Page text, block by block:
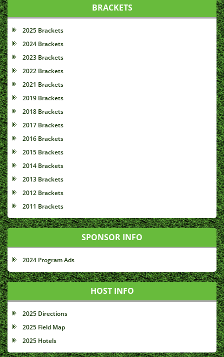
BRACKETS
2025 Brackets
2024 Brackets
2023 Brackets
2022 Brackets
2021 Brackets
2019 Brackets
2018 Brackets
2017 Brackets
2016 Brackets
2015 Brackets
2014 Brackets
2013 Brackets
2012 Brackets
2011 Brackets
SPONSOR INFO
2024 Program Ads
HOST INFO
2025 Directions
2025 Field Map
2025 Hotels